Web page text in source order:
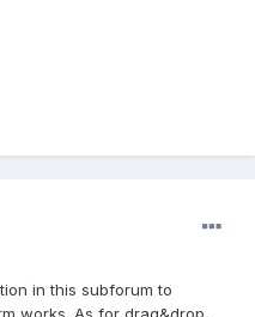
in this subforum to